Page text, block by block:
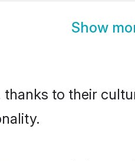
Show
thanks to their